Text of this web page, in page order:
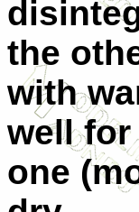
the
with
well for
one